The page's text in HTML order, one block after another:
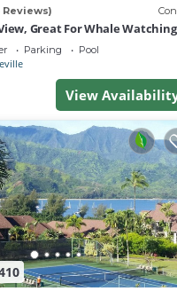
Reviews)
Great For Whale Watching
Parking Pool
View